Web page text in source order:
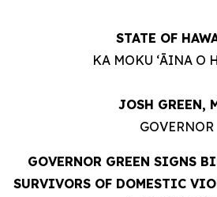
STATE OF
KA MOKU ʻĀINA O
JOSH GREEN,
GOVERNOR
GOVERNOR GREEN SIGNS
SURVIVORS OF DOMESTIC